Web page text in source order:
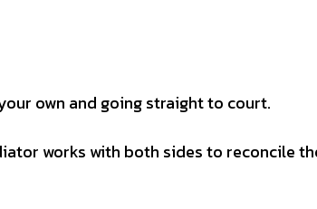
own and going straight to court.
works with both sides to reconcile